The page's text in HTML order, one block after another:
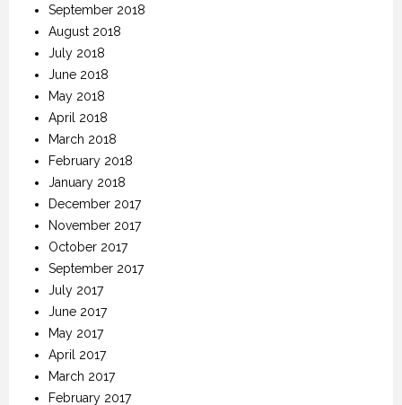
September 2018
August 2018
July 2018
June 2018
May 2018
April 2018
March 2018
February 2018
January 2018
December 2017
November 2017
October 2017
September 2017
July 2017
June 2017
May 2017
April 2017
March 2017
February 2017